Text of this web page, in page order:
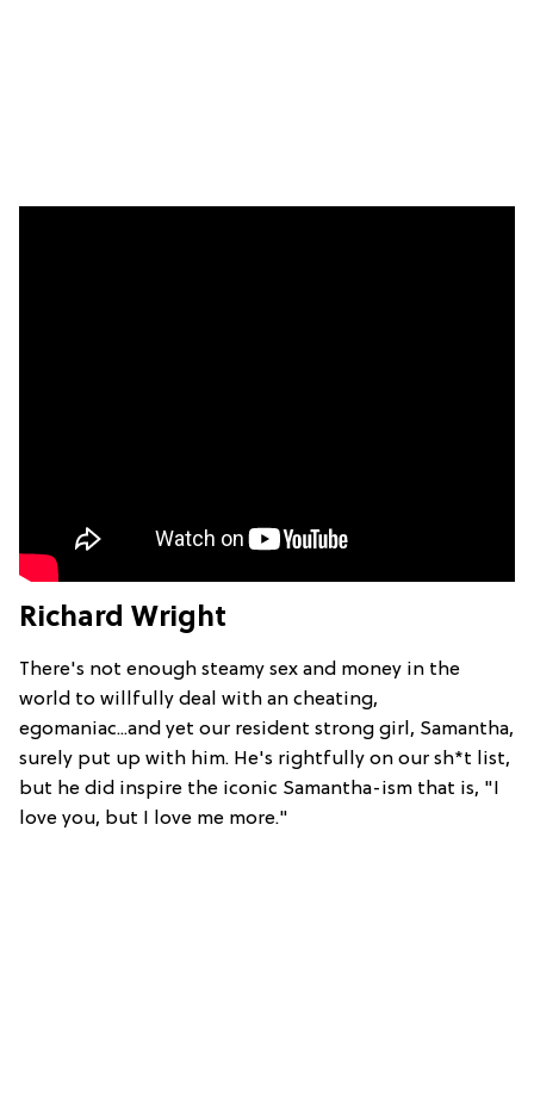
Richard Wright
There's not enough steamy sex and money in the
world to willfully deal with an cheating,
egomaniac...and yet our resident strong girl, Samantha,
surely put up with him. He's rightfully on our sh*t list,
but he did inspire the iconic Samantha-ism that is, "I
love you, but I love me more."